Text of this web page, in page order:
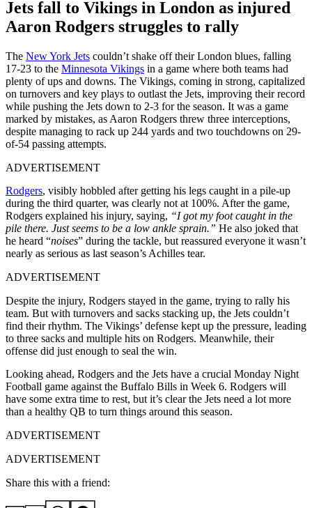
Jets fall to Vikings in London as injured
Aaron Rodgers struggles to rally
The New York Jets couldn’t shake off their London blues, falling
17-23 to the Minnesota Vikings in a game where both teams had
plenty of ups and downs. The Vikings, coming in strong, capitalized
on turnovers and key plays to outlast the Jets, improving their record
while pushing the Jets down to 2-3 for the season. It was a game
marked by mistakes, as Aaron Rodgers threw three interceptions,
despite managing to rack up 244 yards and two touchdowns on 29-
of-54 passing attempts.
ADVERTISEMENT
Rodgers, visibly hobbled after getting his legs caught in a pile-up
during the third quarter, was clearly not at 100%. After the game,
Rodgers explained his injury, saying, “I got my foot caught in the
pile there. Just seems to be a low ankle sprain.” He also joked that
he heard “noises” during the tackle, but reassured everyone it wasn’t
nearly as serious as last season’s Achilles tear.
ADVERTISEMENT
Despite the injury, Rodgers stayed in the game, trying to rally his
team. But with turnovers and sacks stacking up, the Jets couldn’t
find their rhythm. The Vikings’ defense kept up the pressure, leading
to three sacks and multiple hits on Rodgers. Meanwhile, their
offense did just enough to seal the win.
Looking ahead, Rodgers and the Jets have a crucial Monday Night
Football game against the Buffalo Bills in Week 6. Rodgers will
have some extra time to rest, but it’s clear the Jets need a lot more
than a healthy QB to turn things around this season.
ADVERTISEMENT
ADVERTISEMENT
Share this with a friend: